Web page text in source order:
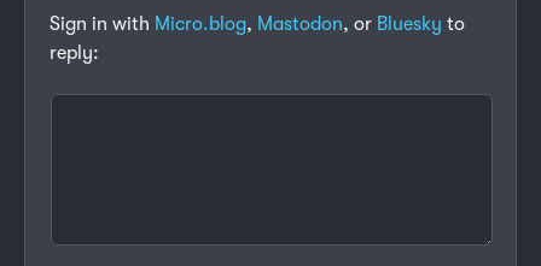
Sign in with Micro.blog, Mastodon, or Bluesky to
reply: